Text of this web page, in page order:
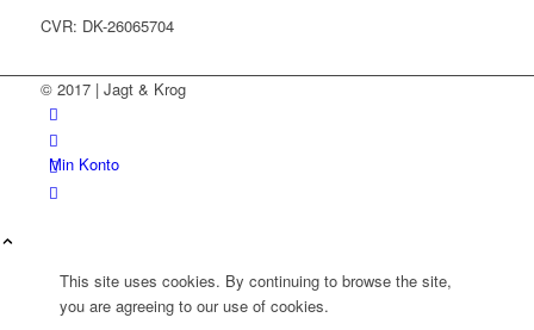
Min Konto
CVR: DK-26065704
© 2017 | Jagt & Krog
This site uses cookies. By continuing to browse the site,
you are agreeing to our use of cookies.